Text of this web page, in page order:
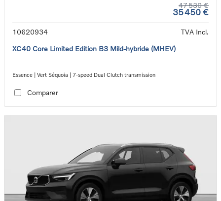
47 530 €
35 450 €
10620934
TVA Incl.
XC40 Core Limited Edition B3 Mild-hybride (MHEV)
Essence | Vert Séquoia | 7-speed Dual Clutch transmission
Comparer